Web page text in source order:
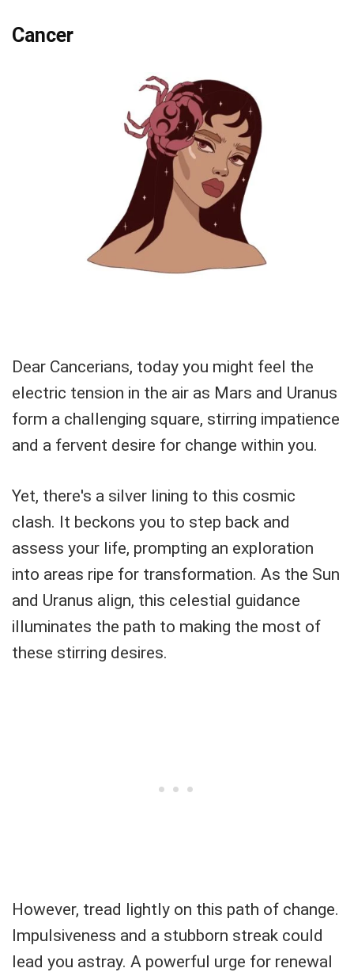
Cancer
Dear Cancerians, today you might feel the
electric tension in the air as Mars and Uranus
form a challenging square, stirring impatience
and a fervent desire for change within you.
Yet, there's a silver lining to this cosmic
clash. It beckons you to step back and
assess your life, prompting an exploration
into areas ripe for transformation. As the Sun
and Uranus align, this celestial guidance
illuminates the path to making the most of
these stirring desires.
However, tread lightly on this path of change.
Impulsiveness and a stubborn streak could
lead you astray. A powerful urge for renewal